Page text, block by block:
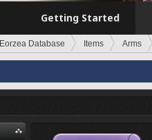
Getting Started
Eorzea Database Items Arms